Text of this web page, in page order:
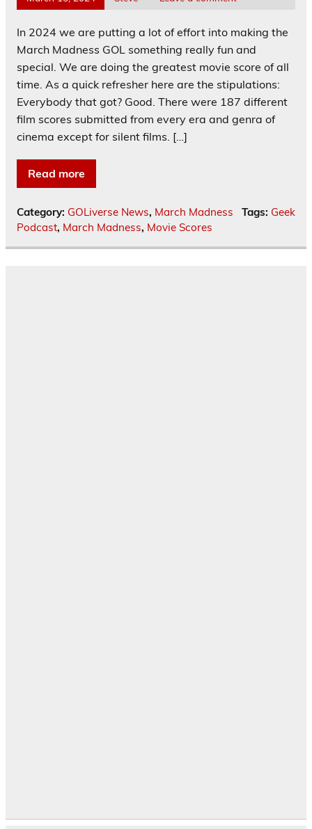
In 2024 we are putting a lot of effort into making the
March Madness GOL something really fun and
special. We are doing the greatest movie score of all
time. As a quick refresher here are the stipulations:
Everybody that got? Good. There were 187 different
film scores submitted from every era and genra of
cinema except for silent films. […]
Read more
Category: GOLiverse News, March Madness Tags: Geek
Podcast, March Madness, Movie Scores